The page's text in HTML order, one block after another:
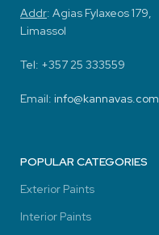
Addr:Agias Fylaxeos 179,
Limassol
Tel: +357 25 333559
Email:info@kannavas.com
POPULAR CATEGORIES
Exterior Paints
Interior Paints